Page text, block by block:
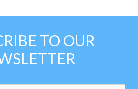
TO OUR